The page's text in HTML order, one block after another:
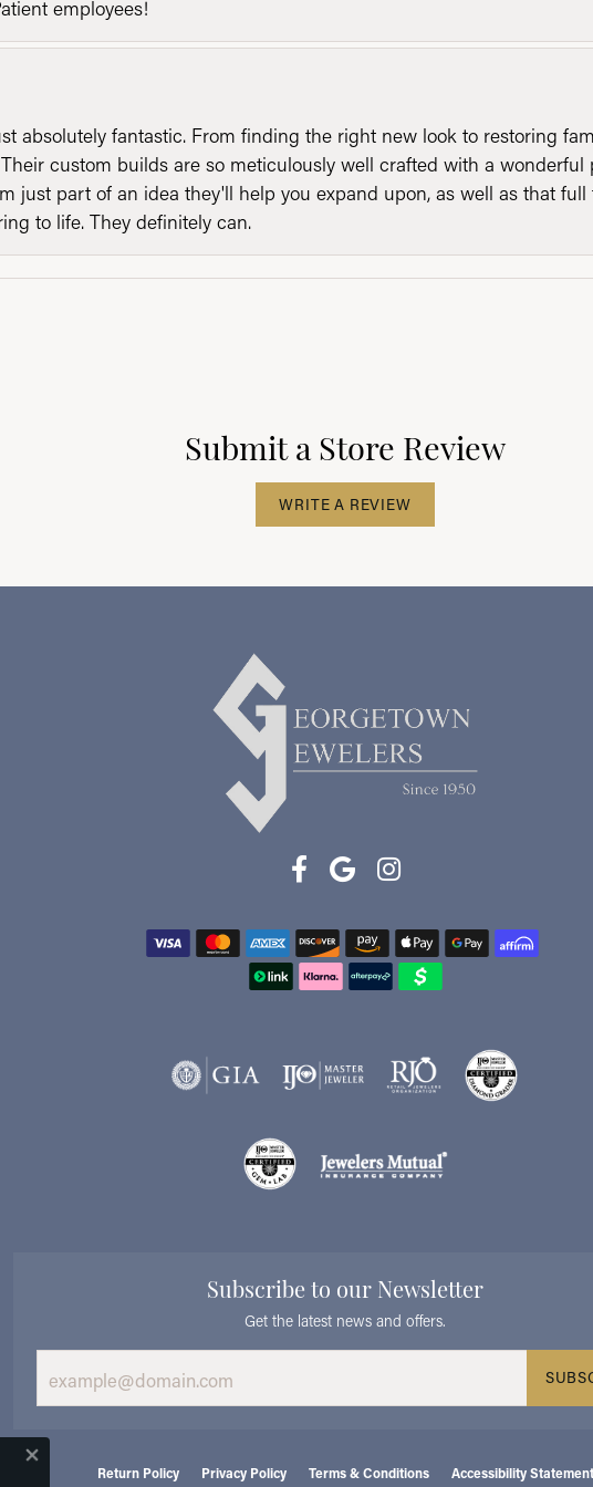
employees!
absolutely fantastic. From finding the right new look to restoring
custom builds are so meticulously well crafted with a
just part of an idea they'll help you expand upon, as well as that
to life. They definitely can.
Submit a Store Review
WRITE A REVIEW
Subscribe to our Newsletter
Get the latest news and offers.
Return Policy Privacy Policy Terms & Conditions Accessibility Statement
Close consent popup